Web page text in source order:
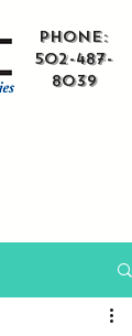
​Phone:
502-487-
8039